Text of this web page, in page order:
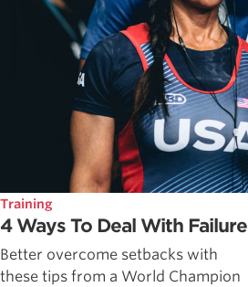
Training
4 Ways To Deal With Failure
Better overcome setbacks with
these tips from a World Champion